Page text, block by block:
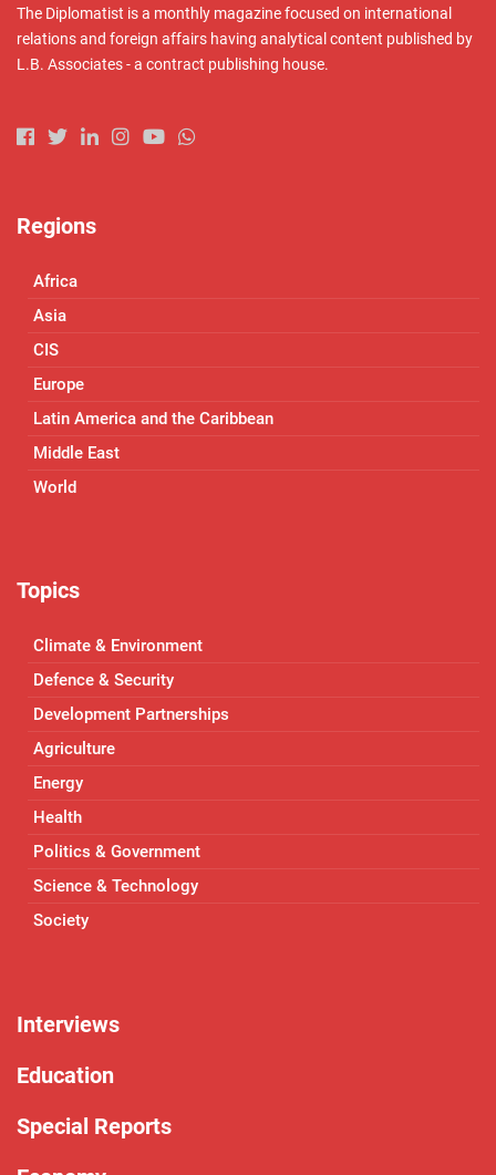
The Diplomatist is a monthly magazine focused on international
relations and foreign affairs having analytical content published by
L.B. Associates - a contract publishing house.
Regions
Africa
Asia
CIS
Europe
Latin America and the Caribbean
Middle East
World
Topics
Climate & Environment
Defence & Security
Development Partnerships
Agriculture
Energy
Health
Politics & Government
Science & Technology
Society
Interviews
Education
Special Reports